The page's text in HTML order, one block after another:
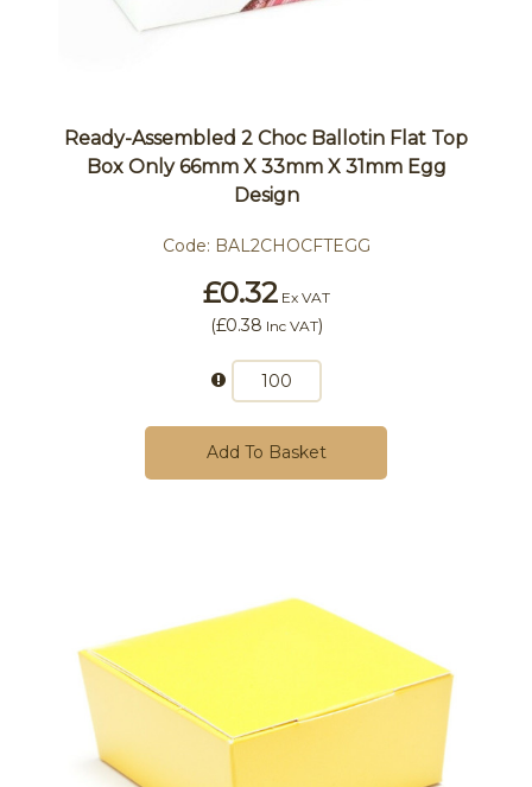
Ready-Assembled 2 Choc Ballotin Flat Top
Box Only 66mm X 33mm X 31mm Egg
Design
Code: BAL2CHOCFTEGG
£0.32Ex VAT
(£0.38 Inc VAT)
Add To Basket